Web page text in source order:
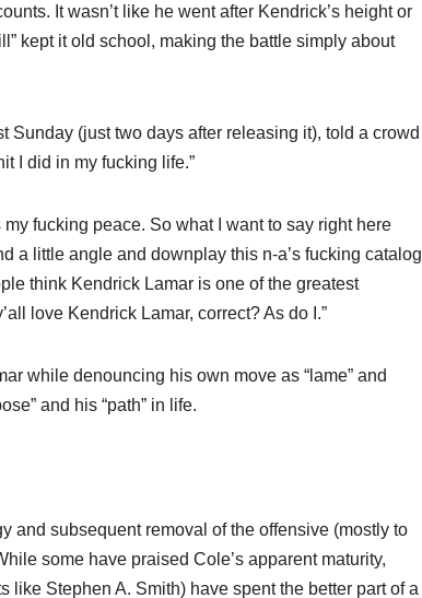
It wasn’t like he went after Kendrick’s height or
kept it old school, making the battle simply about
Sunday (just two days after releasing it), told a crowd
I did in my fucking life.”
my fucking peace. So what I want to say right here
a little angle and downplay this n-a’s fucking catalog
think Kendrick Lamar is one of the greatest
love Kendrick Lamar, correct? As do I.”
while denouncing his own move as “lame” and
and his “path” in life.
and subsequent removal of the offensive (mostly to
some have praised Cole’s apparent maturity,
Stephen A. Smith) have spent the better part of a